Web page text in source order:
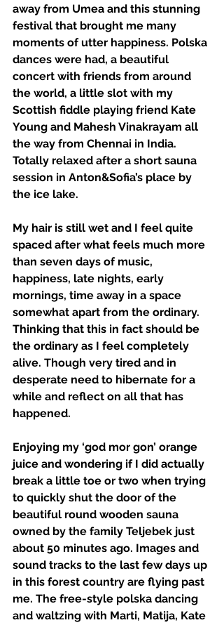
away from Umea and this stunning
festival that brought me many
moments of utter happiness. Polska
dances were had, a beautiful
concert with friends from around
the world, a little slot with my
Scottish fiddle playing friend Kate
Young and Mahesh Vinakrayam all
the way from Chennai in India.
Totally relaxed after a short sauna
session in Anton&Sofia’s place by
the ice lake.
My hair is still wet and I feel quite
spaced after what feels much more
than seven days of music,
happiness, late nights, early
mornings, time away in a space
somewhat apart from the ordinary.
Thinking that this in fact should be
the ordinary as I feel completely
alive. Though very tired and in
desperate need to hibernate for a
while and reflect on all that has
happened.
Enjoying my ‘god mor gon’ orange
juice and wondering if I did actually
break a little toe or two when trying
to quickly shut the door of the
beautiful round wooden sauna
owned by the family Teljebek just
about 50 minutes ago. Images and
sound tracks to the last few days up
in this forest country are flying past
me. The free-style polska dancing
and waltzing with Marti, Matija, Kate